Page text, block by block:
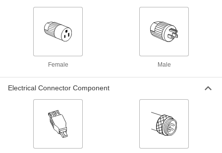
Metric Circular Connectors
RJ45 Connectors
Plugs, sockets, and receptacles to make
Female Male
Electrical Connector Component